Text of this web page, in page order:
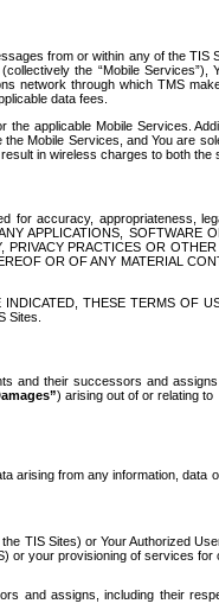
from or within any of the
the “Mobile Services”),
network through which TMS
data fees.
applicable Mobile Services.
Mobile Services, and You are
in wireless charges to both the
accuracy, appropriateness,
APPLICATIONS, SOFTWARE
PRACTICES OR
OR OF ANY MATERIAL
THESE TERMS OF
Sites.
and their successors and assigns
) arising out of or relating to
arising from any information, data
TIS Sites) or Your Authorized
or your provisioning of services for
and assigns, including their